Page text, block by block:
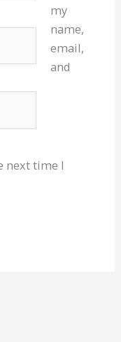
my
name,
email,
and
next time I